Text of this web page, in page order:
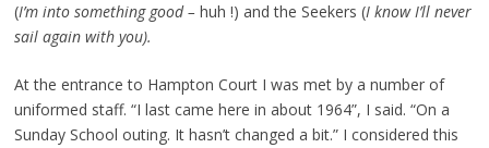
(I’m into something good – huh !) and the Seekers (I know I’ll never
sail again with you).
At the entrance to Hampton Court I was met by a number of
uniformed staff. “I last came here in about 1964”, I said. “On a
Sunday School outing. It hasn’t changed a bit.” I considered this